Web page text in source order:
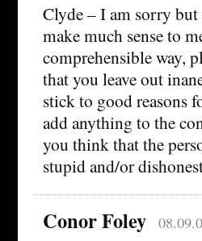
Clyde – I am sorry
make much sense to
comprehensible way,
that you leave out
stick to good reasons
add anything to the
you think that the
stupid and/or
Conor Foley